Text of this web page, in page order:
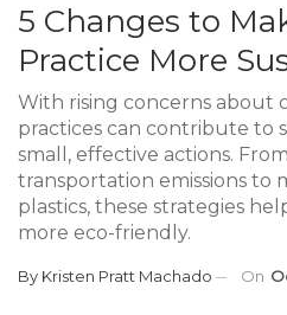
5 Changes to
Practice More
With rising concerns about
practices can contribute to
small, effective actions.
transportation emissions to
plastics, these strategies
more eco-friendly.
By Kristen Pratt Machado On